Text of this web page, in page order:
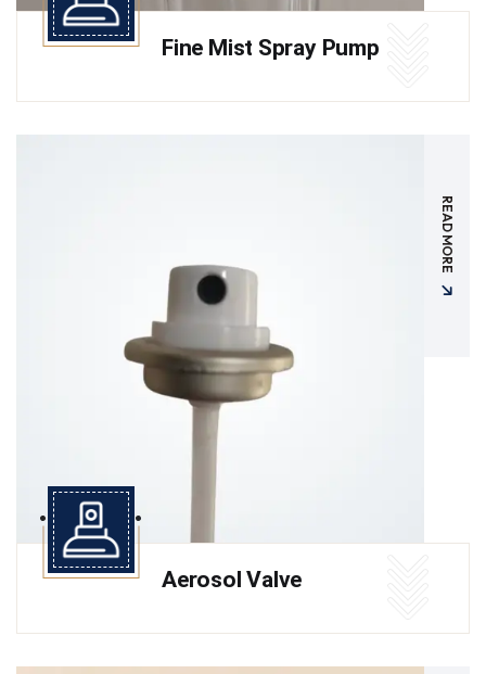
Fine Mist Spray Pump
READ MORE
Aerosol Valve